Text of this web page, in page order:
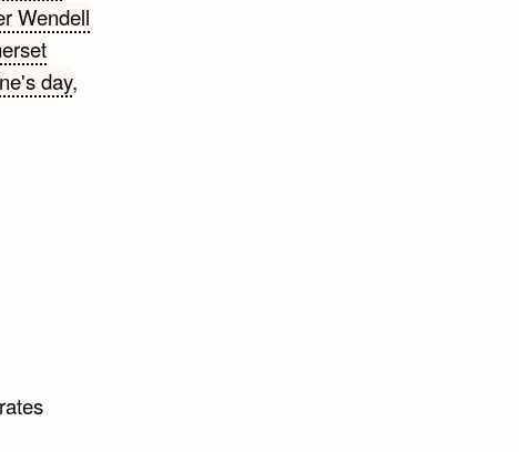
Wendell
day,